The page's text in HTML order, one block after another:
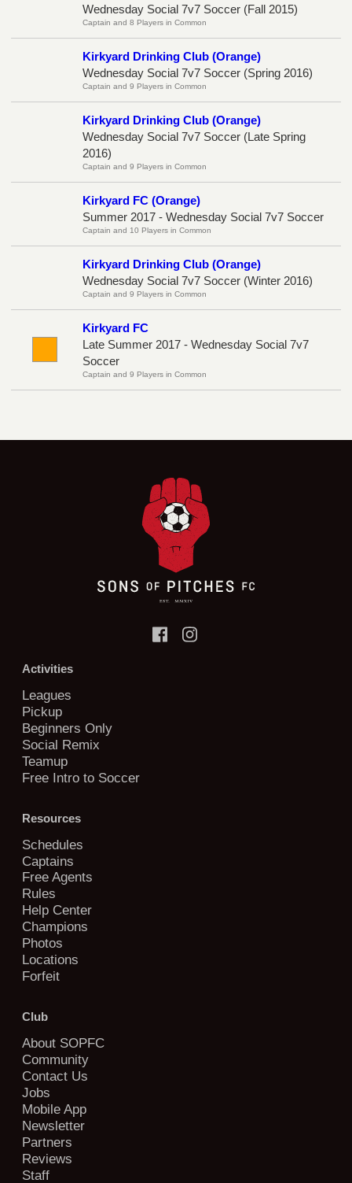
Wednesday Social 7v7 Soccer (Fall 2015)
Captain and 8 Players in Common
Kirkyard Drinking Club (Orange)
Wednesday Social 7v7 Soccer (Spring 2016)
Captain and 9 Players in Common
Kirkyard Drinking Club (Orange)
Wednesday Social 7v7 Soccer (Late Spring
2016)
Captain and 9 Players in Common
Kirkyard FC (Orange)
Summer 2017 - Wednesday Social 7v7 Soccer
Captain and 10 Players in Common
Kirkyard Drinking Club (Orange)
Wednesday Social 7v7 Soccer (Winter 2016)
Captain and 9 Players in Common
Kirkyard FC
Late Summer 2017 - Wednesday Social 7v7
Soccer
Captain and 9 Players in Common
Activities
Leagues
Pickup
Beginners Only
Social Remix
Teamup
Free Intro to Soccer
Resources
Schedules
Captains
Free Agents
Rules
Help Center
Champions
Photos
Locations
Forfeit
Club
About SOPFC
Community
Contact Us
Jobs
Mobile App
Newsletter
Partners
Reviews
Staff